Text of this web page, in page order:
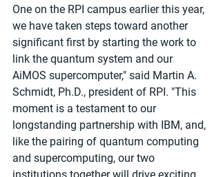
One on the RPI campus earlier this year,
we have taken steps toward another
significant first by starting the work to
link the quantum system and our
AiMOS supercomputer," said Martin A.
Schmidt, Ph.D., president of RPI. "This
moment is a testament to our
longstanding partnership with IBM, and,
like the pairing of quantum computing
and supercomputing, our two
institutions together will drive exciting